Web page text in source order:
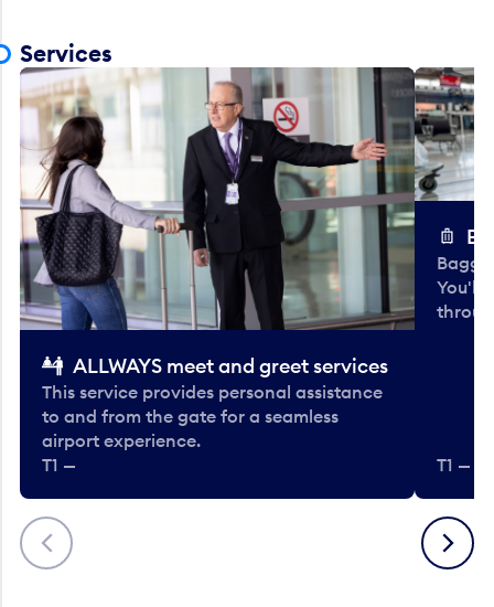
Services
Previous
ALLWAYS meet and greet services
This service provides personal assistance
to and from the gate for a seamless
airport experience.
T1 —
You'll
T1 —
Next